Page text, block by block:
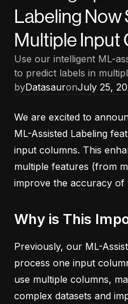
Labeling
Multiple Input
Use our intelligent ML-
to predict labels in
byDatasauronJuly 25,
We are excited to
ML-Assisted Labeling
input columns. This
multiple features (from
improve the accuracy of
Why is This
Previously, our ML-
process one input
use multiple columns,
complex datasets and